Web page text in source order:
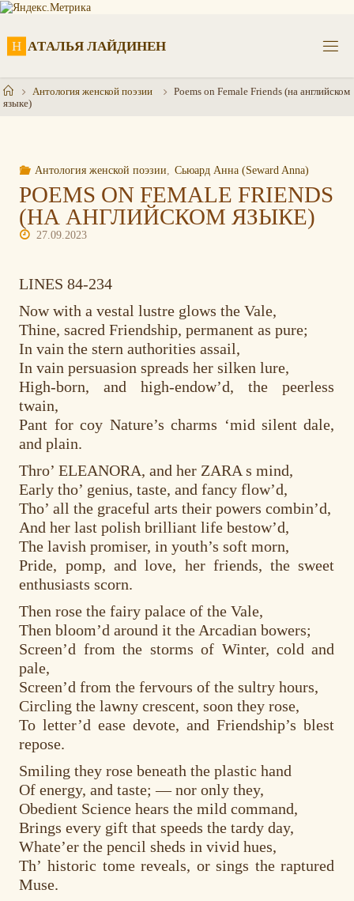
Перейти
Н АТАЛЬЯ ЛАЙДИНЕН
ГлавнаяАнтология женской поэзии
Poems on Female Friends (на английском
языке)
Антология женской поэзии Сьюард Анна (Seward Anna)
POEMS ON FEMALE FRIENDS
(НА АНГЛИЙСКОМ ЯЗЫКЕ)
27.09.2023
LINES 84-234
Now with a vestal lustre glows the Vale,
Thine, sacred Friendship, permanent as pure;
In vain the stern authorities assail,
In vain persuasion spreads her silken lure,
High-born, and high-endow’d, the peerless
twain,
Pant for coy Nature’s charms ‘mid silent dale,
and plain.
Thro’ ELEANORA, and her ZARA s mind,
Early tho’ genius, taste, and fancy flow’d,
Tho’ all the graceful arts their powers combin’d,
And her last polish brilliant life bestow’d,
The lavish promiser, in youth’s soft morn,
Pride, pomp, and love, her friends, the sweet
enthusiasts scorn.
Then rose the fairy palace of the Vale,
Then bloom’d around it the Arcadian bowers;
Screen’d from the storms of Winter, cold and
pale,
Screen’d from the fervours of the sultry hours,
Circling the lawny crescent, soon they rose,
To letter’d ease devote, and Friendship’s blest
repose.
Smiling they rose beneath the plastic hand
Of energy, and taste; — nor only they,
Obedient Science hears the mild command,
Brings every gift that speeds the tardy day,
Whate’er the pencil sheds in vivid hues,
Th’ historic tome reveals, or sings the raptured
Muse.